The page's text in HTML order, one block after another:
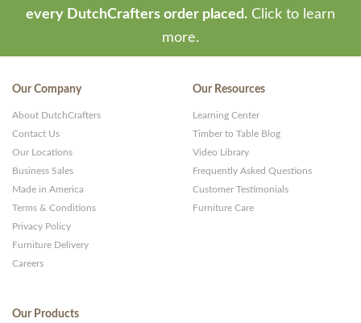
every DutchCrafters order placed. Click to learn
more.
Our Company
About DutchCrafters
Contact Us
Our Locations
Business Sales
Made in America
Terms & Conditions
Privacy Policy
Furniture Delivery
Careers
Our Resources
Learning Center
Timber to Table Blog
Video Library
Frequently Asked Questions
Customer Testimonials
Furniture Care
Our Products